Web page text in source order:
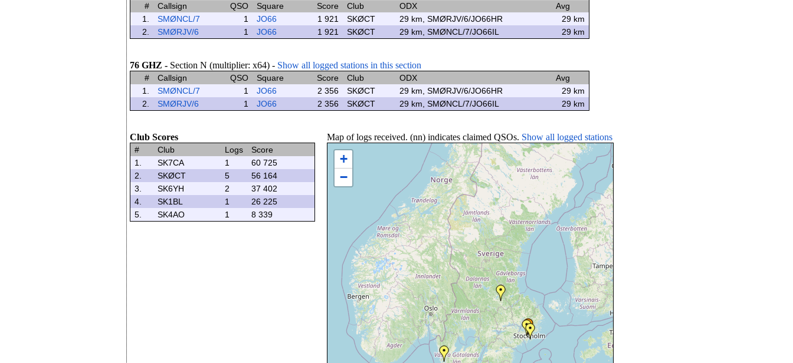
# Callsign QSO Square Score Club ODX
Avg
1.
SMØNCL/7 1 JO66 1 921 SKØCT 29 km, SMØRJV/6/JO66HR
29 km
2.
SMØRJV/6 1 JO66 1 921 SKØCT 29 km, SMØNCL/7/JO66IL 29 km
76 GHZ - Section N (multiplier: x64) - Show all logged stations in this section
# Callsign QSO Square Score Club ODX
Avg
1.
SMØNCL/7 1 JO66 2 356 SKØCT 29 km, SMØRJV/6/JO66HR
29 km
2.
SMØRJV/6 1 JO66 2 356 SKØCT 29 km, SMØNCL/7/JO66IL 29 km
Club Scores
# Club Logs
Score
1.
SK7CA 1
60 725
2.
SKØCT 5
56 164
3.
SK6YH 2
37 402
4.
SK1BL 1
26 225
5.
SK4AO 1 8 339
Map of logs received. (nn) indicates claimed QSOs. Show all logged stations
+
−